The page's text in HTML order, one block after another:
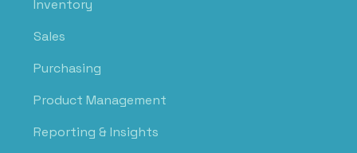
Inventory
Sales
Purchasing
Product Management
Reporting & Insights